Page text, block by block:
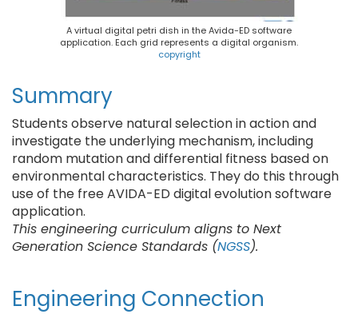
A virtual digital petri dish in the Avida-ED software
application. Each grid represents a digital organism.
copyright
Summary
Students observe natural selection in action and
investigate the underlying mechanism, including
random mutation and differential fitness based on
environmental characteristics. They do this through
use of the free AVIDA-ED digital evolution software
application.
This engineering curriculum aligns to Next
Generation Science Standards (NGSS).
Engineering Connection